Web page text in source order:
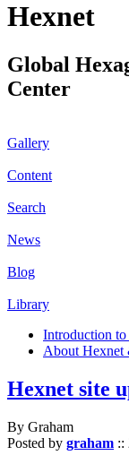
Hexnet
Global
Center
Gallery
Content
Search
News
Blog
Library
Introduction
About Hexnet
Hexnet site
By Graham
Posted by graham ::